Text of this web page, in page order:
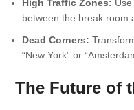
High Traffic Zones:
between the break room
Dead Corners:
“New York” or
The Future of